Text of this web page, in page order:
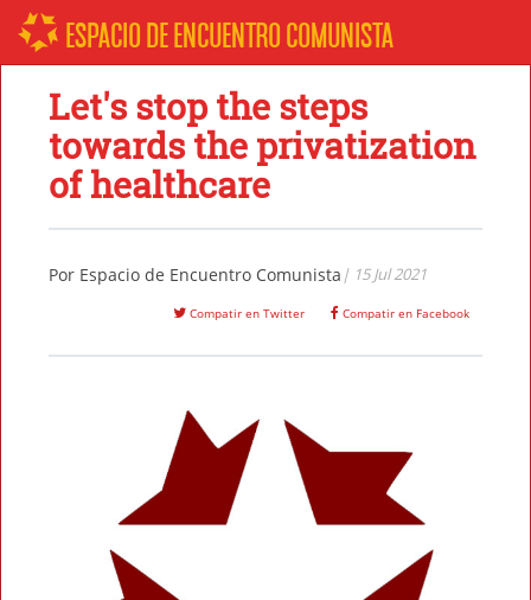
ESPACIO DE ENCUENTRO COMUNISTA
Let's stop the steps
towards the privatization
of healthcare
Por Espacio de Encuentro Comunista | 15 Jul 2021
Compatir en Facebook
Compatir en Twitter